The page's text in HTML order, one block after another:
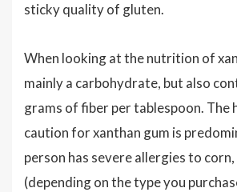
sticky quality of gluten.
When looking at the nutrition of
mainly a carbohydrate, but also
grams of fiber per tablespoon. The
caution for xanthan gum is
person has severe allergies to
(depending on the type you